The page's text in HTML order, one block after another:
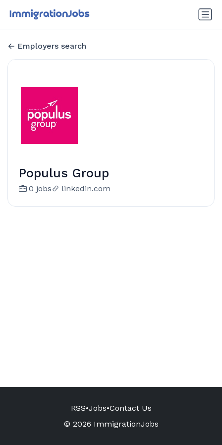
Employers search
Populus Group
0 jobs linkedin.com
RSS•Jobs•Contact Us
© 2026 ImmigrationJobs